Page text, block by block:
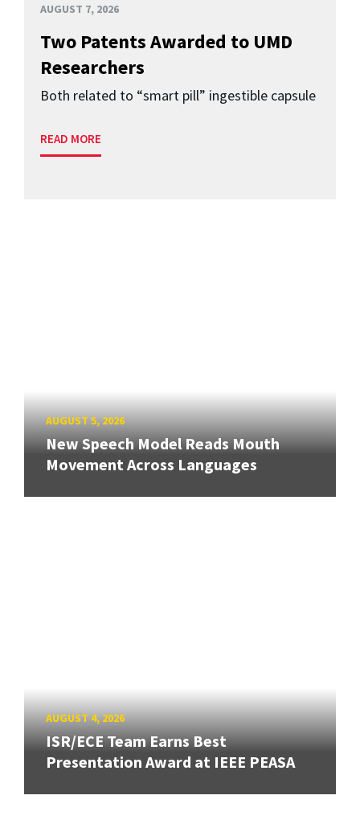
AUGUST 7, 2026
Two Patents Awarded to UMD
Researchers
Both related to “smart pill” ingestible capsule
READ MORE
AUGUST 5, 2026
New Speech Model Reads Mouth
Movement Across Languages
AUGUST 4, 2026
ISR/ECE Team Earns Best
Presentation Award at IEEE PEASA